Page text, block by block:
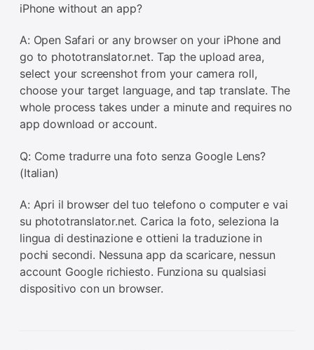
iPhone without an app?
A: Open Safari or any browser on your iPhone and
go to phototranslator.net. Tap the upload area,
select your screenshot from your camera roll,
choose your target language, and tap translate. The
whole process takes under a minute and requires no
app download or account.
Q: Come tradurre una foto senza Google Lens?
(Italian)
A: Apri il browser del tuo telefono o computer e vai
su phototranslator.net. Carica la foto, seleziona la
lingua di destinazione e ottieni la traduzione in
pochi secondi. Nessuna app da scaricare, nessun
account Google richiesto. Funziona su qualsiasi
dispositivo con un browser.